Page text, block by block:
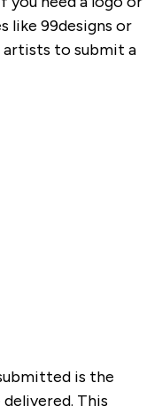
like 99designs or
artists to submit a
is the
This